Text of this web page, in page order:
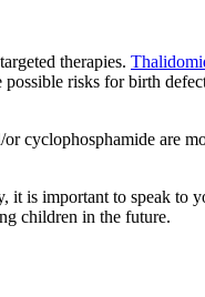
therapies.
risks for birth
cyclophosphamide are
is important to speak to
children in the future.